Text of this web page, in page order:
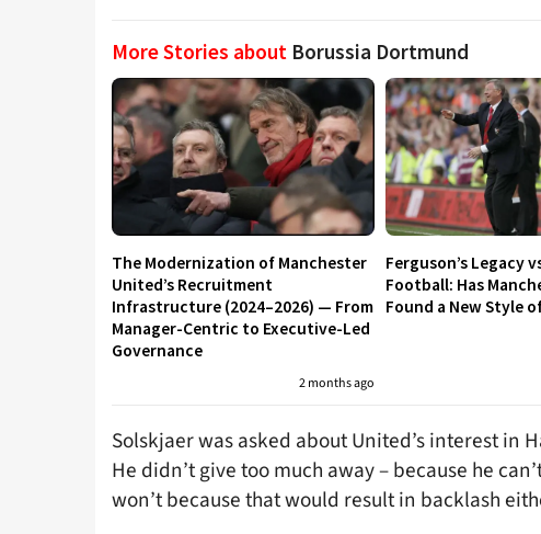
More Stories about Borussia Dortmund
The Modernization of Manchester
United’s Recruitment
Infrastructure (2024–2026) — From
Manager-Centric to Executive-Led
Governance
2 months ago
Ferguson’s Legacy
Football: Has
Found a New Style
Solskjaer was asked about United’s interest in
He didn’t give too much away – because he
won’t because that would result in backlash